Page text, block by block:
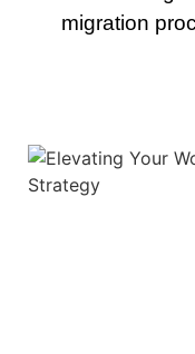
migration